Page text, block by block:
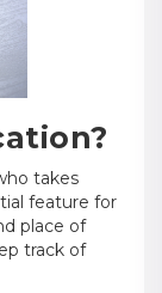
takes
feature for
place of
track of